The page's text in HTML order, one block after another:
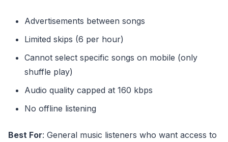
Advertisements between songs
Limited skips (6 per hour)
Cannot select specific songs on mobile (only
shuffle play)
Audio quality capped at 160 kbps
No offline listening
Best For: General music listeners who want access to